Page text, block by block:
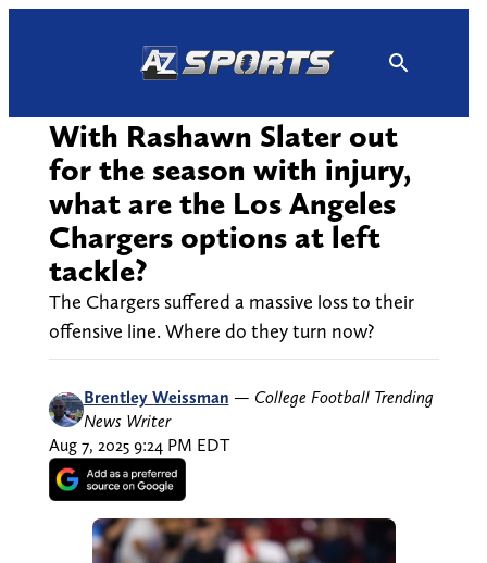
With Rashawn Slater out
for the season with injury,
what are the Los Angeles
Chargers options at left
tackle?
The Chargers suffered a massive loss to their
offensive line. Where do they turn now?
Brentley Weissman — College Football Trending
News Writer
Aug 7, 2025 9:24 PM EDT